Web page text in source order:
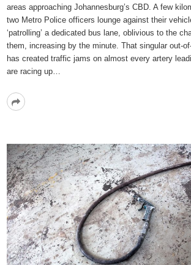
areas approaching Johannesburg’s CBD. A few
two Metro Police officers lounge against their
‘patrolling’ a dedicated bus lane, oblivious to the
them, increasing by the minute. That singular out-
has created traffic jams on almost every artery
are racing up…
Read